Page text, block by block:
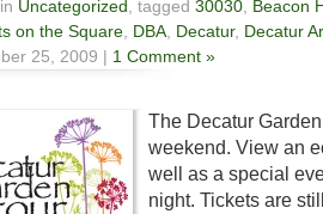
Uncategorized , tagged 30030 Beacon
on the Square DBA Decatur, Decatur
25, 2009 | 1 Comment »
The Decatur
weekend. View an
well as a special
night. Tickets are